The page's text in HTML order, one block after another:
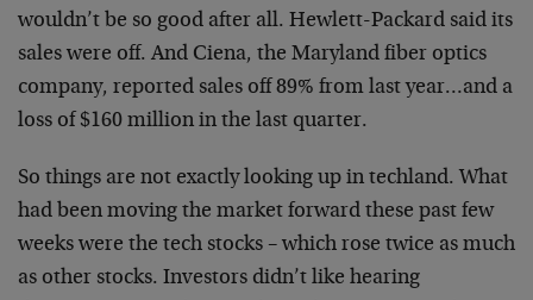
wouldn’t be so good after all. Hewlett-Packard said its
sales were off. And Ciena, the Maryland fiber optics
company, reported sales off 89% from last year…and a
loss of $160 million in the last quarter.
So things are not exactly looking up in techland. What
had been moving the market forward these past few
weeks were the tech stocks – which rose twice as much
as other stocks. Investors didn’t like hearing